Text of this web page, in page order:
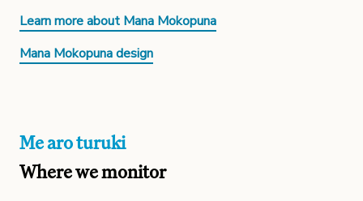
Learn more about Mana Mokopuna
Mana Mokopuna design
Me aro turuki
Where we monitor